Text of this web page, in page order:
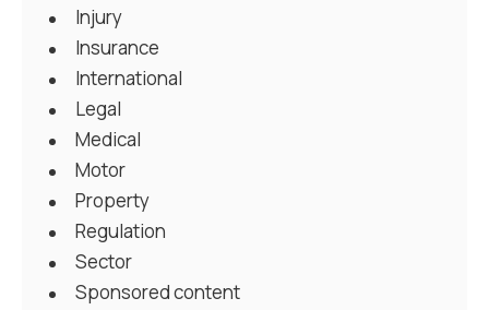
Injury
Insurance
International
Legal
Medical
Motor
Property
Regulation
Sector
Sponsored content